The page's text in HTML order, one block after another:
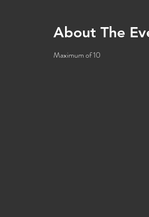
About The
Maximum of 10